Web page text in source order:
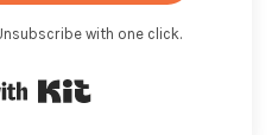
with one click.